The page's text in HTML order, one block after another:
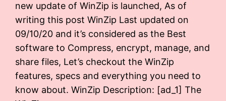
new update of WinZip is launched, As of
writing this post WinZip Last updated on
09/10/20 and it’s considered as the Best
software to Compress, encrypt, manage, and
share files, Let’s checkout the WinZip
features, specs and everything you need to
know about. WinZip Description: [ad_1] The